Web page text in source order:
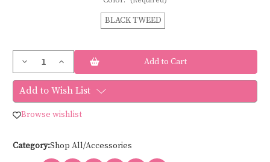
BLACK TWEED
Decrease
of
Jeanne
Simmons
Accessories
SOFT
PAPER
HAT
8338
Increase
Quantity
of
Jeanne
Simmons
Accessories
SOFT
PAPER
HAT
8338
Add to Wish List
Browse wishlist
Category:Shop All/Accessories